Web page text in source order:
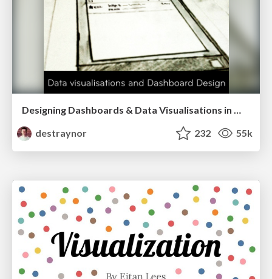
Designing Dashboards & Data Visualisations in Web Apps
destraynor
232 55k